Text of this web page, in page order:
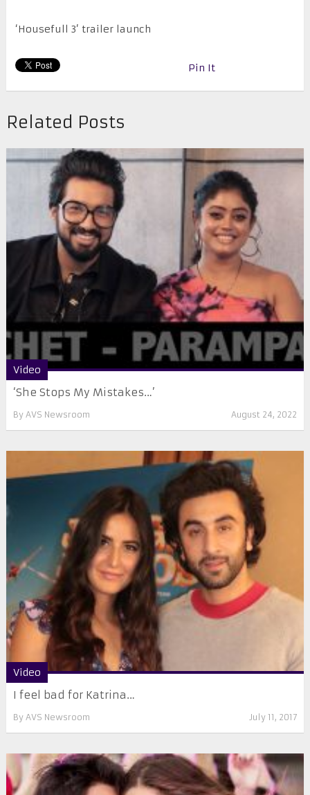
‘Housefull 3’ trailer launch
Pin It
Related Posts
Video
‘She Stops My Mistakes…’
By AVS Newsroom August 24, 2022
Video
I feel bad for Katrina…
By AVS Newsroom July 11, 2017